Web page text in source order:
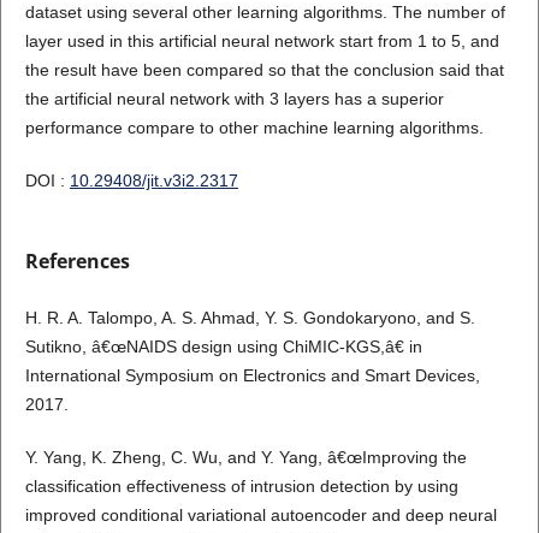
dataset using several other learning algorithms. The number of
layer used in this artificial neural network start from 1 to 5, and
the result have been compared so that the conclusion said that
the artificial neural network with 3 layers has a superior
performance compare to other machine learning algorithms.
DOI : 10.29408/jit.v3i2.2317
References
H. R. A. Talompo, A. S. Ahmad, Y. S. Gondokaryono, and S.
Sutikno, â€œNAIDS design using ChiMIC-KGS,â€ in
International Symposium on Electronics and Smart Devices,
2017.
Y. Yang, K. Zheng, C. Wu, and Y. Yang, â€œImproving the
classification effectiveness of intrusion detection by using
improved conditional variational autoencoder and deep neural